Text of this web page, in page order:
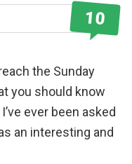
10
the Sunday
you should know
ever been asked
an interesting and